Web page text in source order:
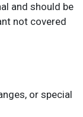
and should be
not covered
or special